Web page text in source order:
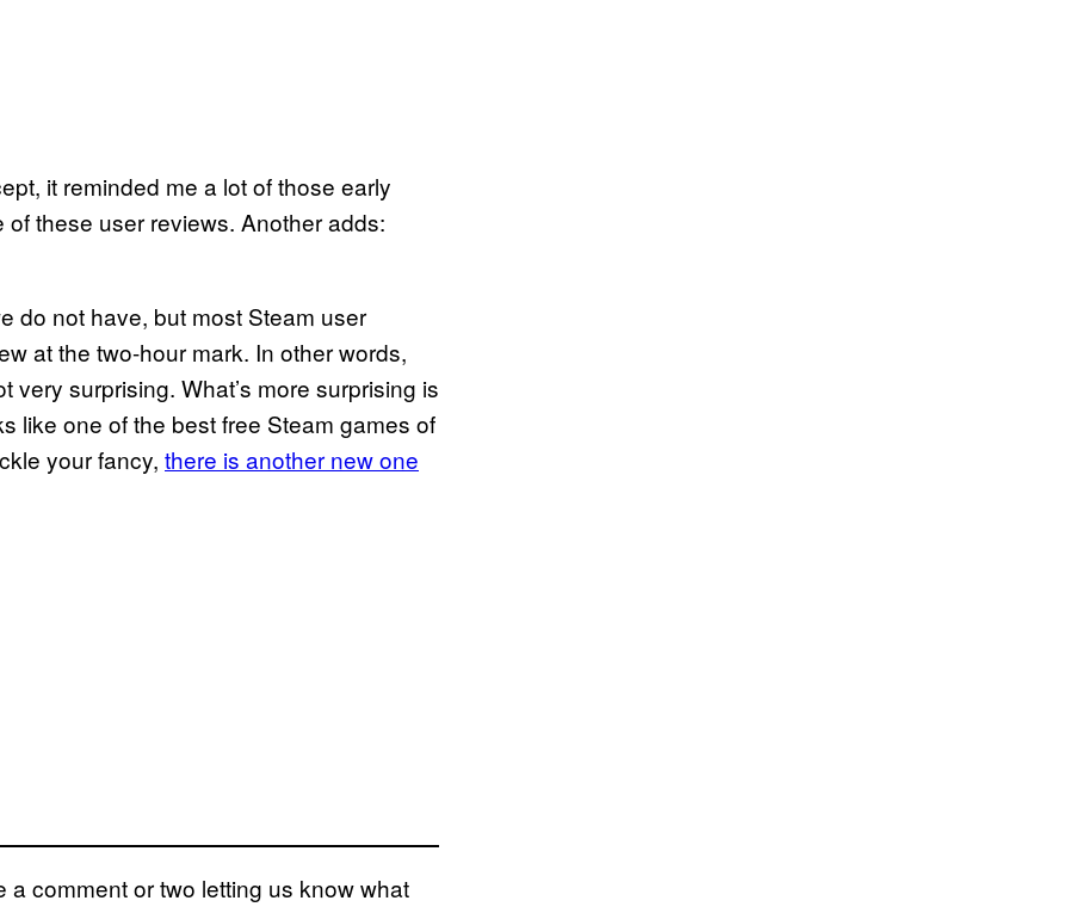
it reminded me a lot of those early
these user reviews. Another adds:
do not have, but most Steam user
at the two-hour mark. In other words,
very surprising. What’s more surprising is
like one of the best free Steam games of
your fancy, there is another new one
comment or two letting us know what